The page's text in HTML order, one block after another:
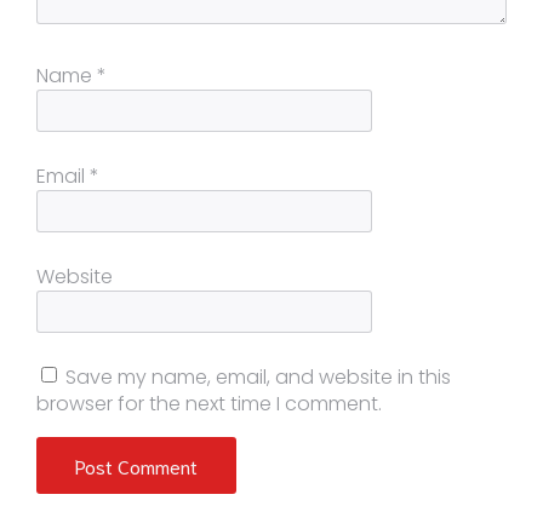
Name *
Email *
Website
Save my name, email, and website in this
browser for the next time I comment.